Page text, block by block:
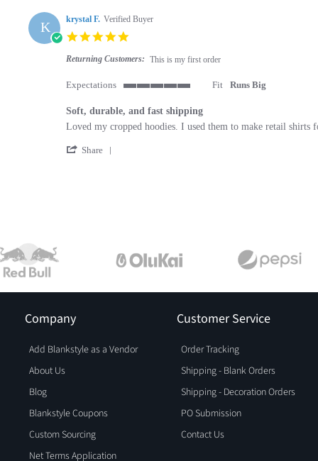
K krystal F. Verified Buyer
Returning Customers: This is my first order
Expectations
Fit Runs Big
Soft, durable, and fast shipping
Review by krystal F. on 5 May 2021
review stating Soft, durable, and fast shipping
Loved my cropped hoodies. I used them to make retail
Share
Company
Add Blankstyle as a Vendor
About Us
Blog
Blankstyle Coupons
Custom Sourcing
Net Terms Application
Customer Service
Order Tracking
Shipping - Blank Orders
Shipping - Decoration Orders
PO Submission
Contact Us